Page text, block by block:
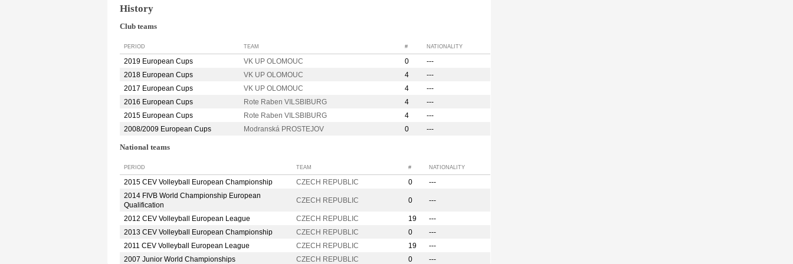
History
Club teams
PERIOD TEAM # NATIONALITY
2019 European Cups VK UP OLOMOUC 0
---
2018 European Cups
VK UP OLOMOUC 4
---
2017 European Cups
VK UP OLOMOUC 4
---
2016 European Cups
Rote Raben VILSBIBURG 4
---
2015 European Cups
Rote Raben VILSBIBURG 4
---
2008/2009 European Cups
Modranská PROSTEJOV 0 ---
National teams
PERIOD TEAM # NATIONALITY
2015 CEV Volleyball European Championship CZECH REPUBLIC 0
---
2014 FIVB World Championship European
Qualification
CZECH REPUBLIC 0 ---
2012 CEV Volleyball European League CZECH REPUBLIC 19
---
2013 CEV Volleyball European Championship
CZECH REPUBLIC 0
---
2011 CEV Volleyball European League
CZECH REPUBLIC 19
---
2007 Junior World Championships
CZECH REPUBLIC 0 ---